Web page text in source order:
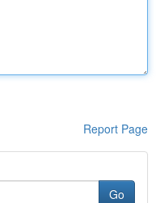
Report Page
Go